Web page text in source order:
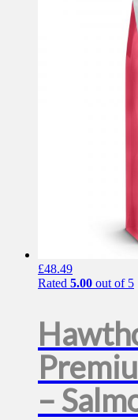
options
chosen
£48.49
Rated 5.00 out of 5
–